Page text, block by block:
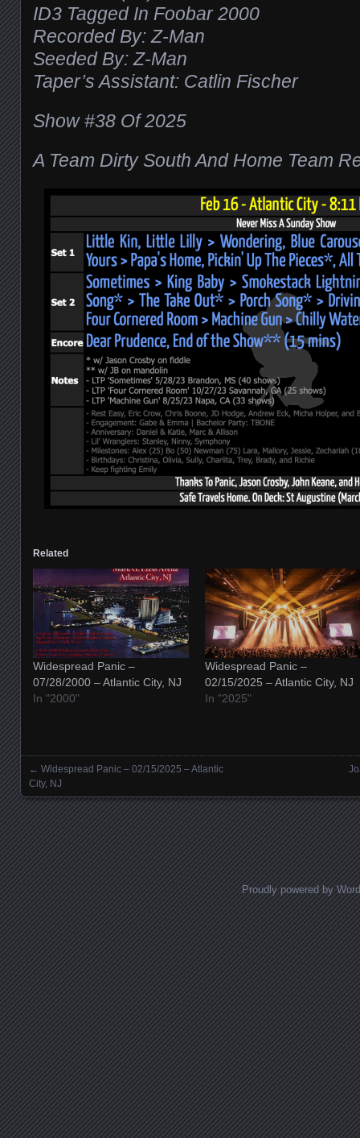
ID3 Tagged In Foobar 2000
Recorded By: Z-Man
Seeded By: Z-Man
Taper’s Assistant: Catlin Fischer
Show #38 Of 2025
A Team Dirty South And Home Team
Related
Widespread Panic –
07/28/2000 – Atlantic City, NJ
In "2000"
Widespread Panic –
02/15/2025 – Atlantic City, NJ
In "2025"
Posts navigation
← Widespread Panic – 02/15/2025 – Atlantic
City, NJ
Proudly powered by